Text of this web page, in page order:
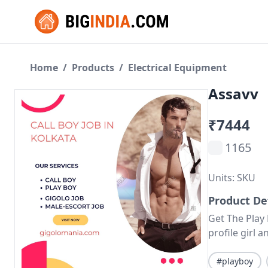
Home / Products / Electrical Equipment
Assavv
₹7444
1165
Units: SKU
Product
Get The
profile girl
#playboy